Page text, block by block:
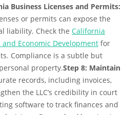
Business Licenses and Permits:
or permits can expose the
liability. Check the California
and Economic Development for
Compliance is a subtle but
property.Step 8: Maintain
records, including invoices,
the LLC’s credibility in court
software to track finances and